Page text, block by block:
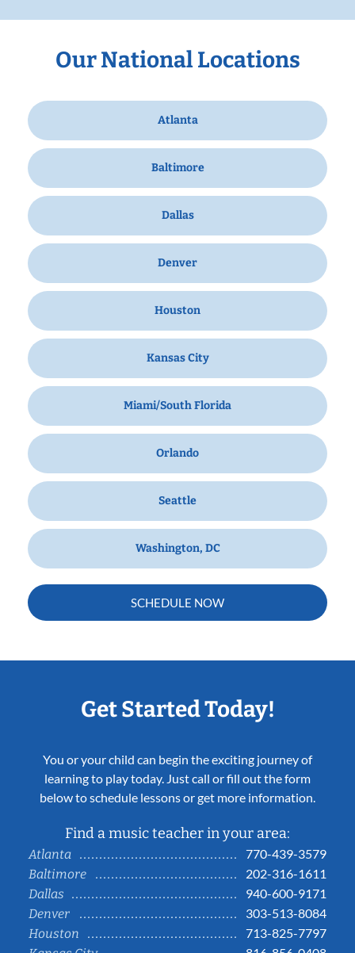
Our National Locations
Atlanta
Baltimore
Dallas
Denver
Houston
Kansas City
Miami/South Florida
Orlando
Seattle
Washington, DC
SCHEDULE NOW
Get Started Today!
You or your child can begin the exciting journey of
learning to play today. Just call or fill out the form
below to schedule lessons or get more information.
Find a music teacher in your area:
Atlanta
770-439-3579
Baltimore
202-316-1611
Dallas
940-600-9171
Denver
303-513-8084
Houston
713-825-7797